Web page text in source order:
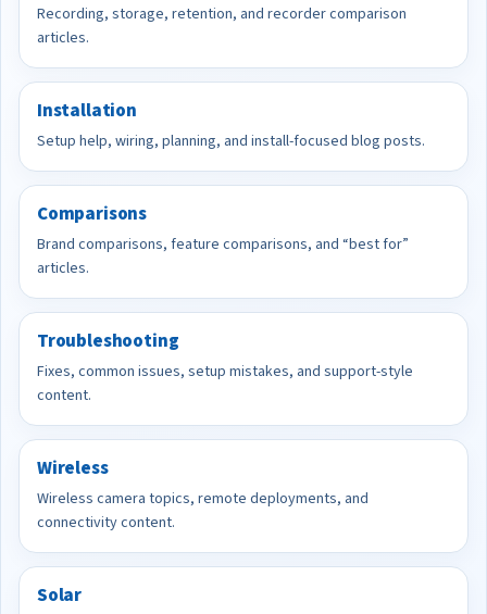
Recording, storage, retention, and recorder comparison
articles.
Installation
Setup help, wiring, planning, and install-focused blog posts.
Comparisons
Brand comparisons, feature comparisons, and “best for”
articles.
Troubleshooting
Fixes, common issues, setup mistakes, and support-style
content.
Wireless
Wireless camera topics, remote deployments, and
connectivity content.
Solar